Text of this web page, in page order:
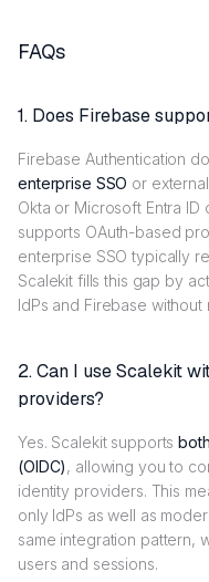
FAQs
1. Does Firebase
Firebase Authentication
enterprise SSO or
Okta or Microsoft Entra
supports OAuth-based
enterprise SSO typically
Scalekit fills this gap by
IdPs and Firebase
2. Can I use Scalekit
providers?
Yes. Scalekit supports
(OIDC), allowing you to
identity providers. This
only IdPs as well as
same integration pattern,
users and sessions.